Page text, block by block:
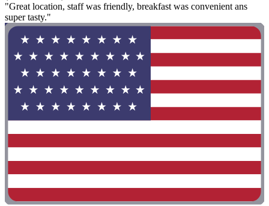
"Great location, staff was friendly, breakfast was convenient ans
super tasty."